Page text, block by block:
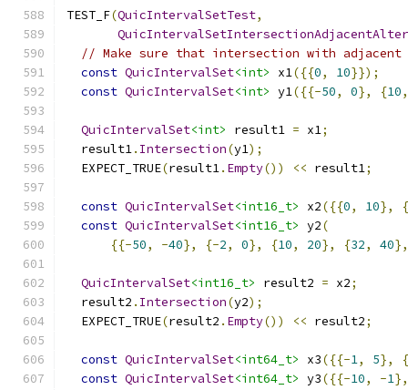
TEST_F(QuicIntervalSetTest,
// Make sure that intersection with
const QuicIntervalSet<int> x1({{0, 10}});
const QuicIntervalSet<int> y1({{-50, 0}, {10,
QuicIntervalSet<int> result1 = x1;
  result1
. Intersection(y1);
  EXPECT_TRUE
(result1. Empty()) << result1;
const QuicIntervalSet<int16_t> x2({{0, 10},
{
const QuicIntervalSet<int16_t> y2(
{{-50, -40}, {-2, 0}, {10, 20}, {32, 40},
QuicIntervalSet<int16_t> result2 = x2;
  result2
. Intersection(y2);
  EXPECT_TRUE
(result2 . Empty()) << result2;
const QuicIntervalSet<int64_t> x3({{-1, 5},
{
const QuicIntervalSet<int64_t> y3({{-10, -1},